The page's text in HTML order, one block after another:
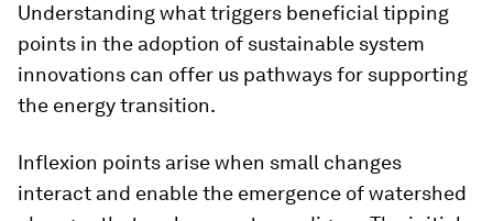
Understanding what triggers beneficial tipping
points in the adoption of sustainable system
innovations can offer us pathways for supporting
the energy transition.
Inflexion points arise when small changes
interact and enable the emergence of watershed